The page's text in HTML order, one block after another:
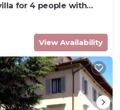
for 4 people with
view
View Availability